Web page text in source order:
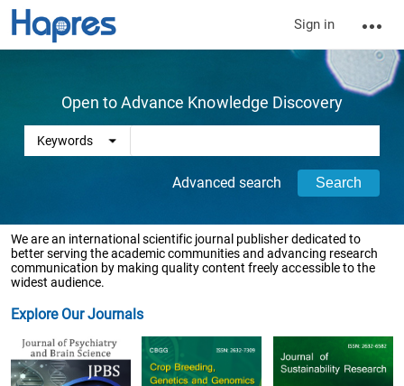
Sign in
Open to Advance Knowledge Discovery
Advanced search
We are an international scientific journal publisher dedicated to
better serving the academic communities and advancing research
communication by making quality content freely accessible to the
widest audience.
Explore Our Journals